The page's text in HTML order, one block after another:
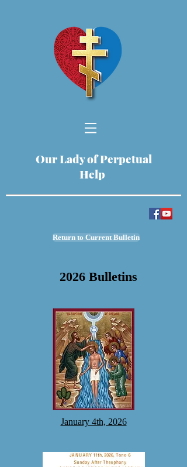
Our Lady of Perpetual
Help
Return to Current Bulletin
2026 Bulletins
January 4th, 2026